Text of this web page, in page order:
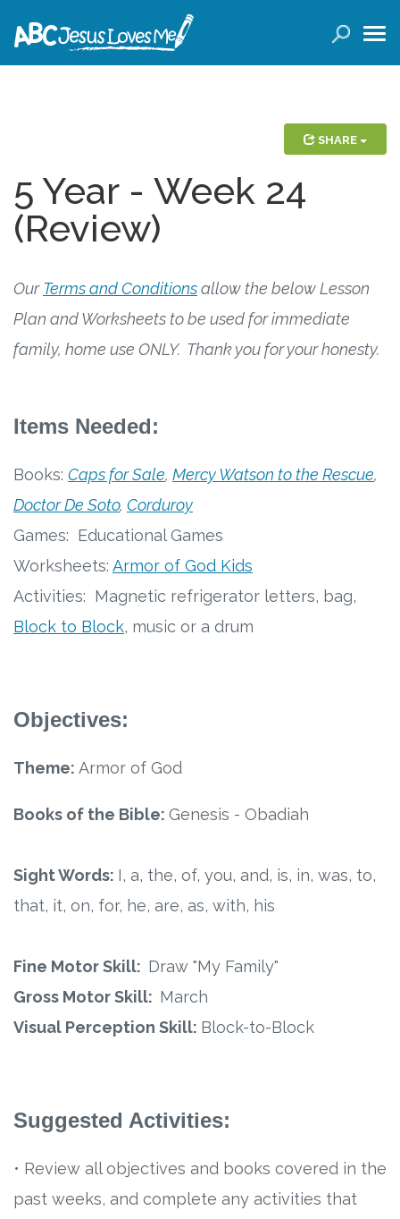
Curricula
Planners
Holiday Activities
Free Curriculum
Supplemental Ideas
Articles
Videos
Connect
Newsletter
Blog
Doctrinal Statement
SHARE
5 Year - Week 24
(Review)
OurTerms and Conditionsallow the below Lesson
Plan and Worksheets to be used for immediate
family, home use ONLY. Thank you for your honesty.
Items Needed:
Books: Caps for Sale, Mercy Watson to the Rescue,
Doctor De Soto, Corduroy
Games: Educational Games
Worksheets: Armor of God Kids
Activities: Magnetic refrigerator letters, bag,
Block to Block, music or a drum
Objectives:
Theme: Armor of God
Books of the Bible: Genesis - Obadiah
Sight Words: I, a, the, of, you, and, is, in, was, to,
that, it, on, for, he, are, as, with, his
Fine Motor Skill: Draw "My Family"
Gross Motor Skill: March
Visual Perception Skill: Block-to-Block
Suggested Activities:
• Review all objectives and books covered in the
past weeks, and complete any activities that